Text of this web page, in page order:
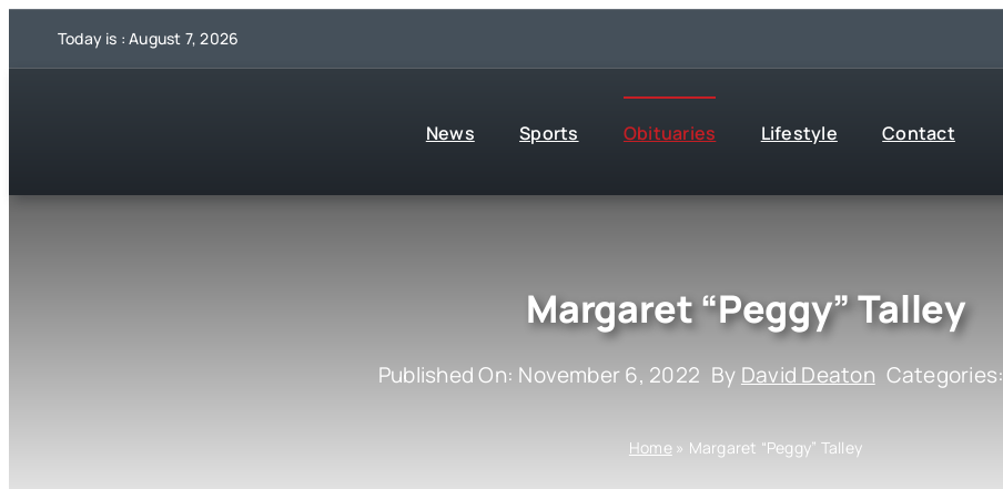
Today is : August 7, 2026
News Sports Obituaries Lifestyle Contact
Margaret “Peggy” Talley
Published On: November 6, 2022 By David Deaton Categories:
Home» Margaret “Peggy” Talley